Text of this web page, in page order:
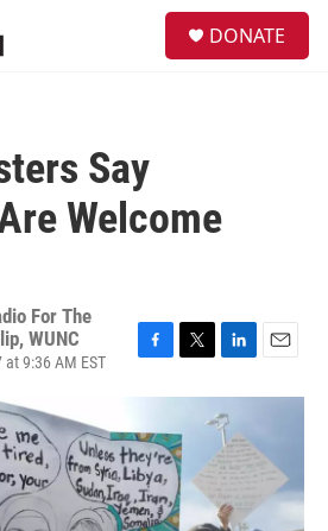
DONATE
Say
Welcome
For The
WUNC
9:36 AM EST
F
e
b
o
o
k
T
t
t
e
r
L
n
k
e
d
I
n
E
l